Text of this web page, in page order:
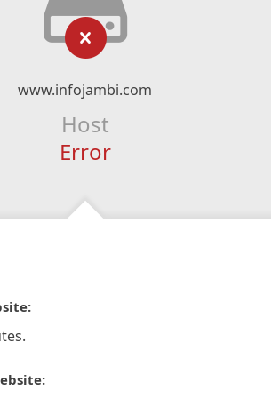
www.infojambi.com
Host
Error